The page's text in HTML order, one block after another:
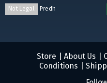
Not Legal Predh
Store About Us
Conditions